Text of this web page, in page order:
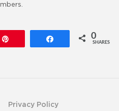
0
SHARES
Privacy Policy